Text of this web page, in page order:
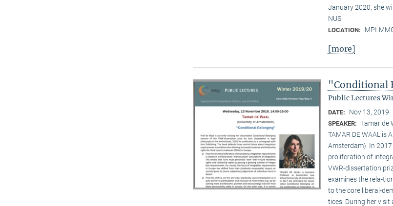
January 2020, she
NUS.
LOCATION: MPI-
[more]
"Conditional
Public Lectures
DATE: Nov 13, 2019
SPEAKER: Tamar de
TAMAR DE WAAL is
Amsterdam). In
proliferation of
VWR-dissertation
examines the rela-
to the core liberal-
tices. During her